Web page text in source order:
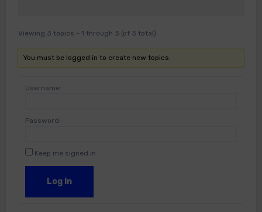
Viewing 3 topics - 1 through 3 (of 3 total)
You must be logged in to create new topics.
Username:
Password:
Keep me signed in
Log In